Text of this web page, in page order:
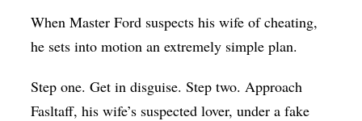
Op-Ed
Poetry & Spoken Word
Politics
Public art
When Master Ford suspects his wife of cheating,
he sets into motion an extremely simple plan.
Step one. Get in disguise. Step two. Approach
Fasltaff, his wife’s suspected lover, under a fake